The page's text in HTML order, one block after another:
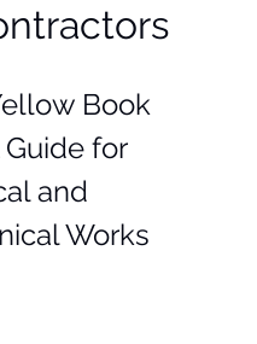
Book
Guide for
and
Works